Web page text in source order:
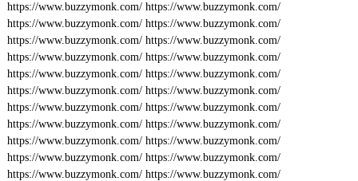
https://www.buzzymonk.com/ https://www.buzzymonk.com/
https://www.buzzymonk.com/ https://www.buzzymonk.com/
https://www.buzzymonk.com/ https://www.buzzymonk.com/
https://www.buzzymonk.com/ https://www.buzzymonk.com/
https://www.buzzymonk.com/ https://www.buzzymonk.com/
https://www.buzzymonk.com/ https://www.buzzymonk.com/
https://www.buzzymonk.com/ https://www.buzzymonk.com/
https://www.buzzymonk.com/ https://www.buzzymonk.com/
https://www.buzzymonk.com/ https://www.buzzymonk.com/
https://www.buzzymonk.com/ https://www.buzzymonk.com/
https://www.buzzymonk.com/ https://www.buzzymonk.com/